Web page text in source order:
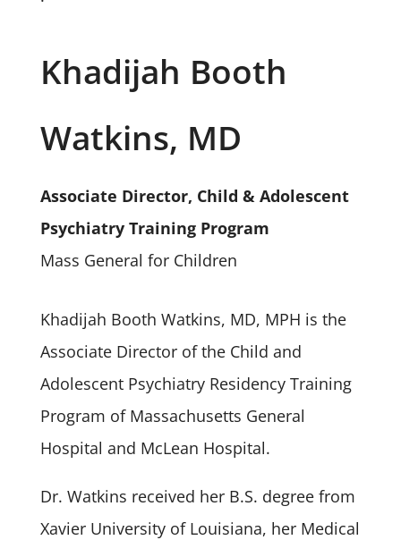
Khadijah Booth
Watkins, MD
Associate Director, Child & Adolescent
Psychiatry Training Program
Mass General for Children
Khadijah Booth Watkins, MD, MPH is the
Associate Director of the Child and
Adolescent Psychiatry Residency Training
Program of Massachusetts General
Hospital and McLean Hospital.
Dr. Watkins received her B.S. degree from
Xavier University of Louisiana, her Medical